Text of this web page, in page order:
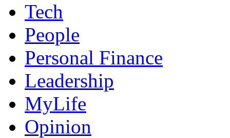
Tech
People
Personal Finance
Leadership
MyLife
Opinion